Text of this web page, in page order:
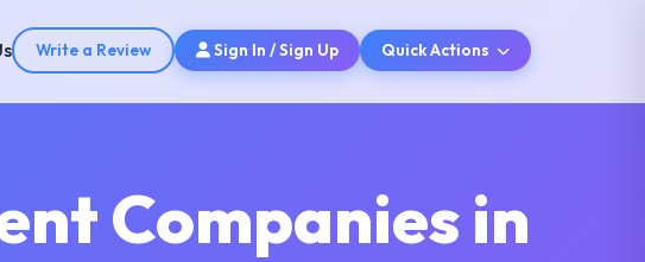
Write a Review Sign In / Sign Up Quick Actions
Companies in